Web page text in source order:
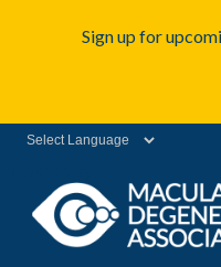
Sign up for